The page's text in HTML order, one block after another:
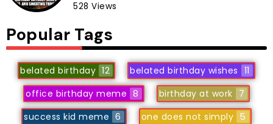
528 Views
Popular Tags
belated birthday 12 belated birthday wishes 11
office birthday meme 8 birthday at work 7
success kid meme 6 one does not simply 5